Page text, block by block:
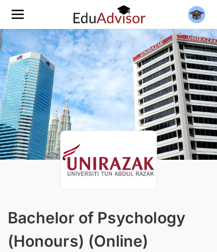
Bachelor of Psychology
(Honours) (Online)